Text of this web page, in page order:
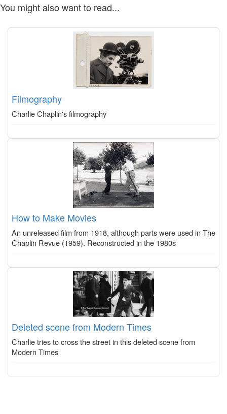
You might also want to read...
Filmography
Charlie Chaplin's filmography
How to Make Movies
An unreleased film from 1918, although parts were used in The
Chaplin Revue (1959). Reconstructed in the 1980s
Deleted scene from Modern Times
Charlie tries to cross the street in this deleted scene from
Modern Times